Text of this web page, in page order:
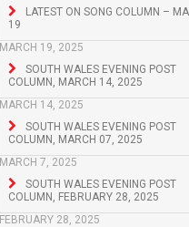
LATEST ON SONG COLUMN –
19
MARCH 19, 2025
SOUTH WALES EVENING POST
COLUMN, MARCH 14, 2025
MARCH 14, 2025
SOUTH WALES EVENING POST
COLUMN, MARCH 07, 2025
MARCH 7, 2025
SOUTH WALES EVENING POST
COLUMN, FEBRUARY 28, 2025
FEBRUARY 28, 2025